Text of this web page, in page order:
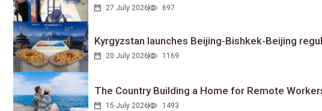
27 July 2026 697
Kyrgyzstan launches Beijing-Bishkek-Beijing
20 July 2026 1169
The Country Building a Home for Remote
15 July 2026 1493